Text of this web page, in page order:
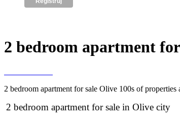
2 bedroom apartment
2 bedroom apartment for sale Olive 100s of
2 bedroom apartment for sale in Olive city